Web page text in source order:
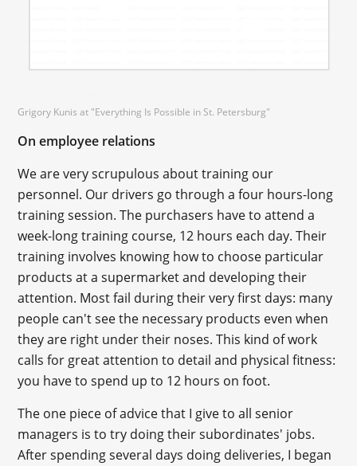
Grigory Kunis at "Everything Is Possible in St. Petersburg"
On employee relations
We are very scrupulous about training our
personnel. Our drivers go through a four hours-long
training session. The purchasers have to attend a
week-long training course, 12 hours each day. Their
training involves knowing how to choose particular
products at a supermarket and developing their
attention. Most fail during their very first days: many
people can't see the necessary products even when
they are right under their noses. This kind of work
calls for great attention to detail and physical fitness:
you have to spend up to 12 hours on foot.
The one piece of advice that I give to all senior
managers is to try doing their subordinates' jobs.
After spending several days doing deliveries, I began